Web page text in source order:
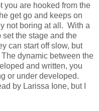
you are hooked from the
get go and keeps on
not boring at all. With a
set the stage and the
can start off slow, but
dynamic between the
and written, you
or under developed.
by Larissa Ione, but I